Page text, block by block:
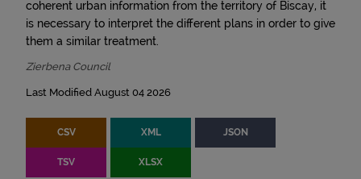
coherent urban information from the territory of Biscay, it
is necessary to interpret the different plans in order to give
them a similar treatment.
Zierbena Council
Last Modified August 04 2026
CSV XML JSON
TSV XLSX